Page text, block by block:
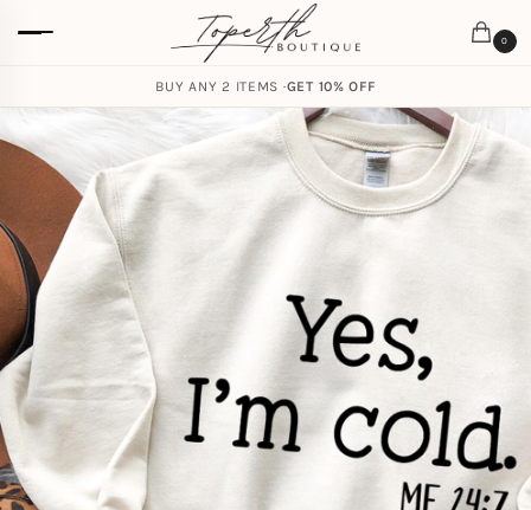
0
BUY ANY 2 ITEMS ·GET 10% OFF